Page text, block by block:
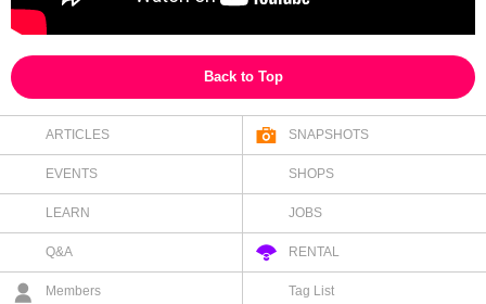
Back to Top
ARTICLES SNAPSHOTS
EVENTS SHOPS
LEARN JOBS
Q&A RENTAL
Members Tag List